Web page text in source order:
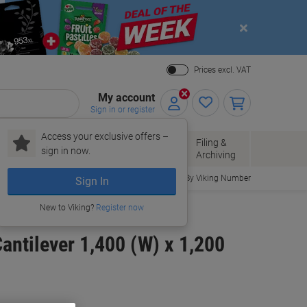
Close
Prices excl. VAT
My account
Sign in or register
Access your exclusive offers –
sign in now.
Sign In
New to Viking? Register now
Paper, Envelopes
& Packaging
Office
Filing &
Archiving
Order By Viking Number
1,400 (W) x 1,200